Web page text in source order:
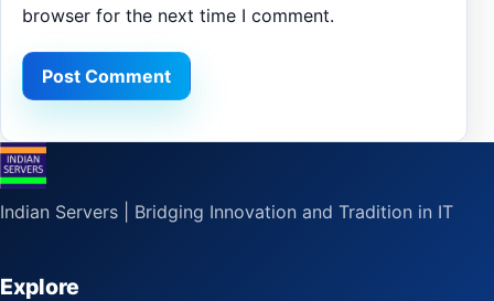
browser for the next time I comment.
Indian Servers | Bridging Innovation and Tradition in IT
Explore